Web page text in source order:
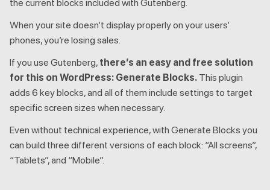
the current blocks included with Gutenberg.
When your site doesn’t display properly on your users’
phones, you’re losing sales.
If you use Gutenberg, there’s an easy and free solution
for this on WordPress: Generate Blocks. This plugin
adds 6 key blocks, and all of them include settings to target
specific screen sizes when necessary.
Even without technical experience, with Generate Blocks you
can build three different versions of each block: “All screens”,
“Tablets”, and “Mobile”.